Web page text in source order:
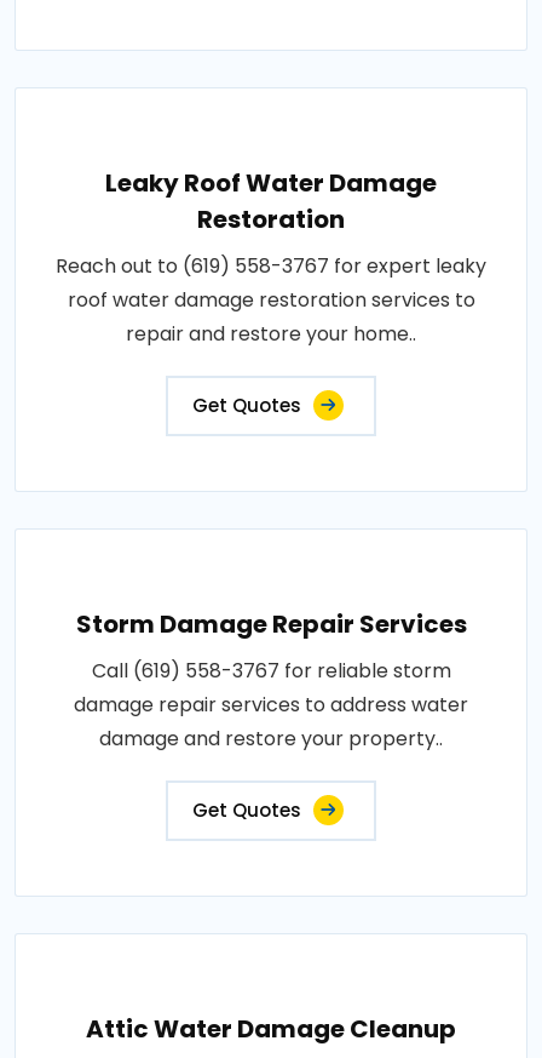
Leaky Roof Water Damage
Restoration
Reach out to (619) 558-3767 for expert leaky
roof water damage restoration services to
repair and restore your home..
Get Quotes
Storm Damage Repair Services
Call (619) 558-3767 for reliable storm
damage repair services to address water
damage and restore your property..
Get Quotes
Attic Water Damage Cleanup